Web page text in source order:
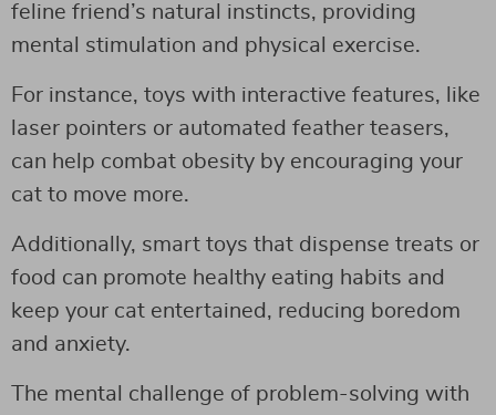
feline friend’s natural instincts, providing
mental stimulation and physical exercise.
For instance, toys with interactive features, like
laser pointers or automated feather teasers,
can help combat obesity by encouraging your
cat to move more.
Additionally, smart toys that dispense treats or
food can promote healthy eating habits and
keep your cat entertained, reducing boredom
and anxiety.
The mental challenge of problem-solving with